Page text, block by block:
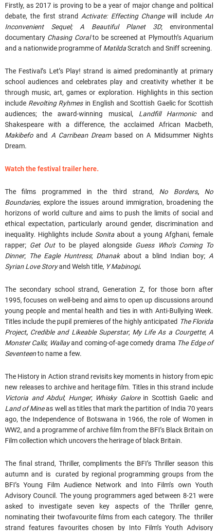
Firstly, as 2017 is proving to be a year of major change and political
debate, the first strand Activate: Effecting Changewill include An
Inconvenient Sequel; A Beautiful Planet 3D; environmental
documentary Chasing Coralto be screened at Plymouth’s Aquarium
and a nationwide programme of MatildaScratch and Sniff screening.
The Festival’s Let’s Play! strand is aimed predominantly at primary
school audiences and celebrates play and creativity whether it be
through music, art, games or exploration. Highlights in this section
include Revolting Ryhmes in English and Scottish Gaelic for Scottish
audiences; the award-winning musical, Landfill Harmonicand
Shakespeare with a difference, the acclaimed African Macbeth,
Makibefoand A Carribean Dreambased on A Midsummer Nights
Dream.
Watch the festival trailer here.
The films programmed in the third strand, No Borders, No
Boundaries, explore the issues around immigration, broadening the
horizons of world culture and aims to push the limits of social and
ethical expectation, particularly around gender, discrimination and
inequality. Highlights include Sonita about a young Afghani, female
rapper; Get Outto be played alongside Guess Who’s Coming To
Dinner; The Eagle Huntress; Dhanak about a blind Indian boy; A
Syrian Love Storyand Welsh title, Y Mabinogi.
The secondary school strand, Generation Z, for those born after
1995, focuses on well-being and aims to open up discussions around
young people and mental health and ties in with Anti-Bullying Week.
Titles include the pupil premieres of the highly anticipated The Florida
Project, Credible and Likeable Superstar; My Life As a Courgette; A
Monster Calls; Wallayand coming-of-age comedy drama The Edge of
Seventeento name a few.
The History in Action strand revisits key moments in history from epic
new releases to archive and heritage film. Titles in this strand include
Victoria and Abdul; Hunger; Whisky Galorein Scottish Gaelic and
Land of Mineas well as titles that mark the partition of India 70 years
ago, the Independence of Botswana in 1966, the role of Women in
WW2, and a programme of archive film from the BFI’s Black Britain on
Film collection which uncovers the herirage of black Britain.
The final strand, Thriller, compliments the BFI’s Thriller season this
autumn and is curated by regional programming groups from the
BFI’s Young Film Audience Network and Into Film’s own Youth
Advisory Council. The young programmers aged between 8-21 were
asked to investigate seven key aspects of the Thriller genre,
nominating their twofavourite films from each category. The thriller
strand features favourites chosen by Into Film’s Youth Advisory